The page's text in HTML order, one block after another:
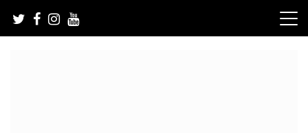
content